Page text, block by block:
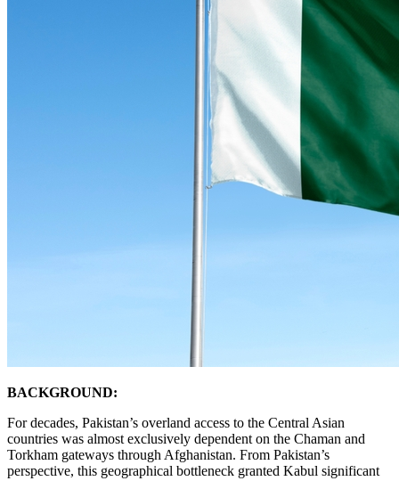
BACKGROUND:
For decades, Pakistan’s overland access to the Central Asian
countries was almost exclusively dependent on the Chaman and
Torkham gateways through Afghanistan. From Pakistan’s
perspective, this geographical bottleneck granted Kabul significant